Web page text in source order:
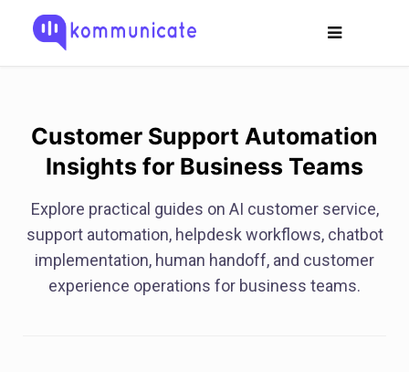
Customer Support Automation
Insights for Business Teams
Explore practical guides on AI customer service,
support automation, helpdesk workflows, chatbot
implementation, human handoff, and customer
experience operations for business teams.